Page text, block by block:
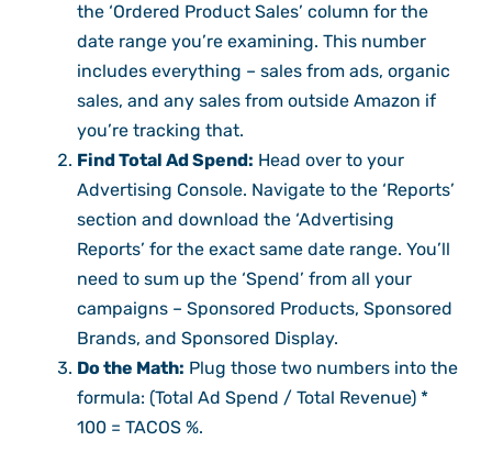
the ‘Ordered Product Sales’ column for the
date range you’re examining. This number
includes everything – sales from ads, organic
sales, and any sales from outside Amazon if
you’re tracking that.
Find Total Ad Spend: Head over to your
Advertising Console. Navigate to the ‘Reports’
section and download the ‘Advertising
Reports’ for the exact same date range. You’ll
need to sum up the ‘Spend’ from all your
campaigns – Sponsored Products, Sponsored
Brands, and Sponsored Display.
Do the Math: Plug those two numbers into the
formula: (Total Ad Spend / Total Revenue) *
100 = TACOS %.